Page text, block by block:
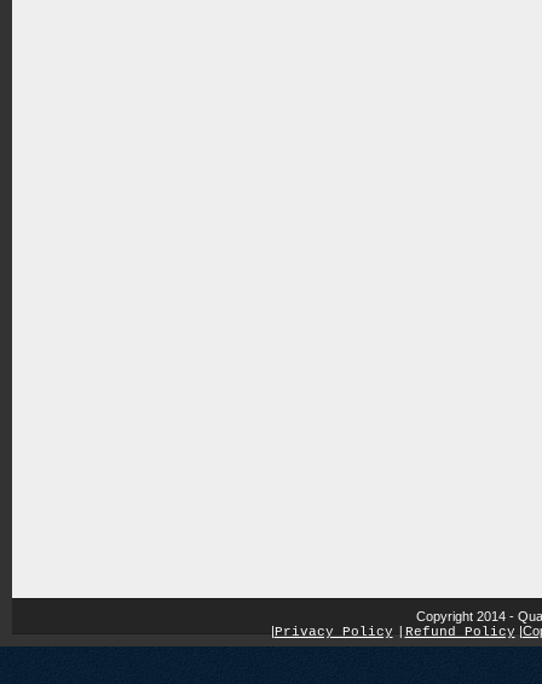
Copyright 2014 -
|Privacy Policy Refund Policy |